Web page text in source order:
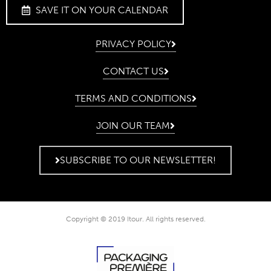
SAVE IT ON YOUR CALENDAR
PRIVACY POLICY
CONTACT US
TERMS AND CONDITIONS
JOIN OUR TEAM
SUBSCRIBE TO OUR NEWSLETTER!
Copyright © 2019 Itour. All rights reserved.